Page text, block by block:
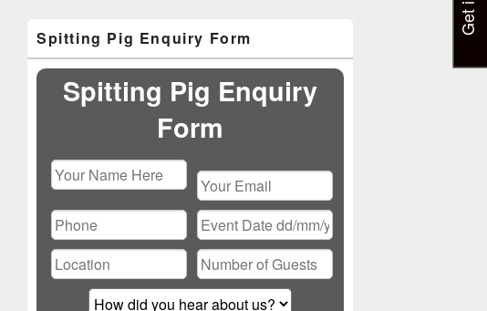
Sidebar
Widget
Area
Spitting Pig Enquiry Form
Spitting Pig Enquiry
Form
leave
this
field
empty.